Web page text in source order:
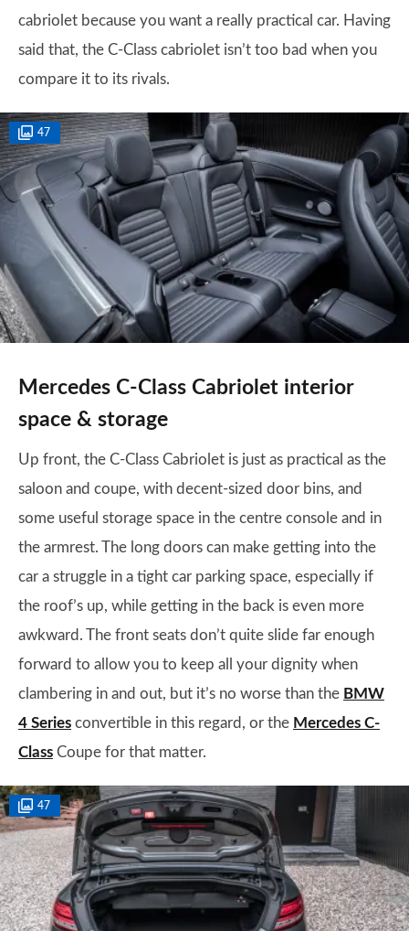
cabriolet because you want a really practical car. Having
said that, the C-Class cabriolet isn’t too bad when you
compare it to its rivals.
47
Mercedes C-Class Cabriolet interior
space & storage
Up front, the C-Class Cabriolet is just as practical as the
saloon and coupe, with decent-sized door bins, and
some useful storage space in the centre console and in
the armrest. The long doors can make getting into the
car a struggle in a tight car parking space, especially if
the roof’s up, while getting in the back is even more
awkward. The front seats don’t quite slide far enough
forward to allow you to keep all your dignity when
clambering in and out, but it’s no worse than the BMW
4 Series convertible in this regard, or the Mercedes C-
Class Coupe for that matter.
47